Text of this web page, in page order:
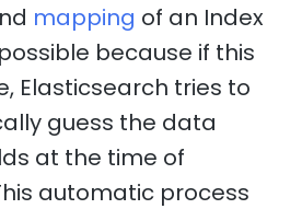
mapping of an Index
because if this
Elasticsearch tries to
guess the data
at the time of
automatic process